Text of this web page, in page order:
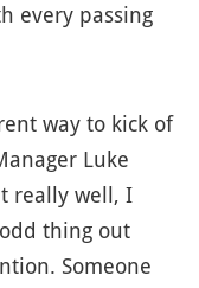
every passing
way to kick of
Luke
really well, I
thing out
Someone